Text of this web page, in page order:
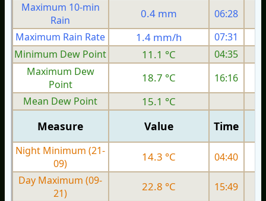
Maximum 10-min
Rain
0.4 mm 06:28
Maximum Rain Rate
1.4 mm/h 07:31
Minimum Dew Point
11.1 °C 04:35
Maximum Dew
Point
18.7 °C 16:16
Mean Dew Point
15.1 °C
Measure Value Time
Night Minimum (21-
09)
14.3 °C 04:40
Day Maximum (09-
21)
22.8 °C 15:49